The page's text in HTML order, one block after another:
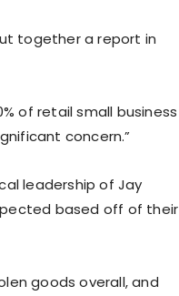
together a report in
of retail small business
concern.”
leadership of Jay
based off of their
goods overall, and